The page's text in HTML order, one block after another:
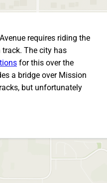
requires riding the
The city has
for this over the
a bridge over Mission
but unfortunately